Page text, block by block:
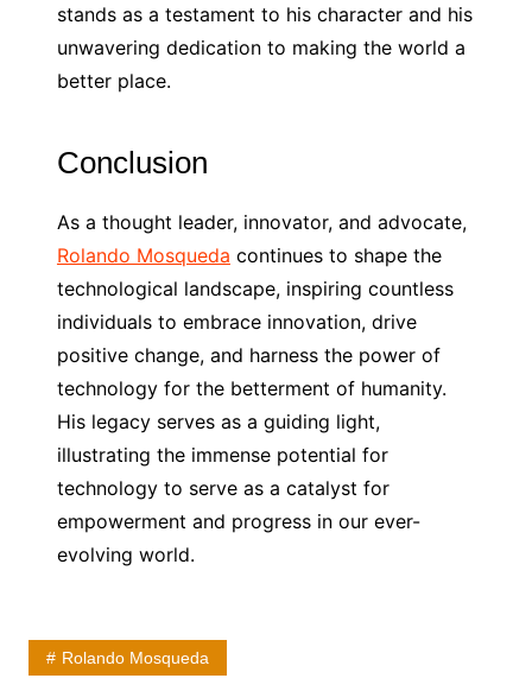
stands as a testament to his character and his
unwavering dedication to making the world a
better place.
Conclusion
As a thought leader, innovator, and advocate,
Rolando Mosqueda continues to shape the
technological landscape, inspiring countless
individuals to embrace innovation, drive
positive change, and harness the power of
technology for the betterment of humanity.
His legacy serves as a guiding light,
illustrating the immense potential for
technology to serve as a catalyst for
empowerment and progress in our ever-
evolving world.
Rolando Mosqueda